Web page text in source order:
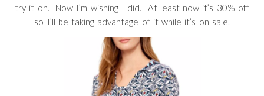
try it on. Now I’m wishing I did. At least now it’s 30% off
so I’ll be taking advantage of it while it’s on sale.